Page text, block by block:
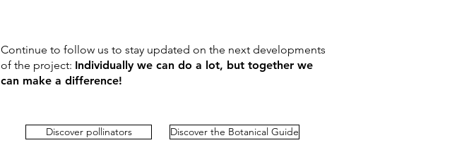
Continue to follow us to stay updated on the next developments
of the project: Individually we can do a lot, but together we
can make a difference!
Discover pollinators Discover the Botanical Guide